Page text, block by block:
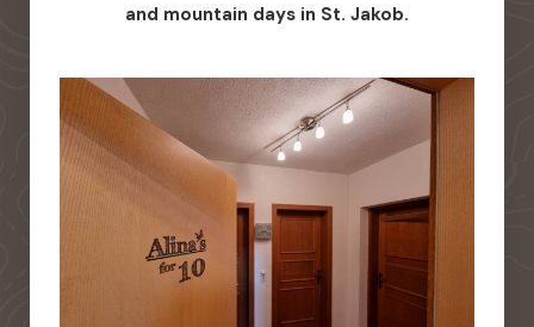
and mountain days in St. Jakob.